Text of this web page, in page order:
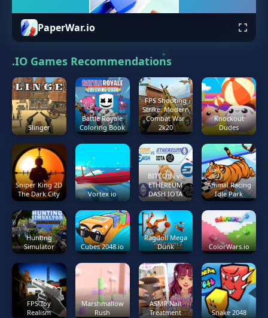
PaperWar.io
.IO Games Recommendations
Slinger
Battle Royale
Coloring Book
FPS Shooting
Strike: Modern
Combat War
2k20
Knockout
Dudes
Sniper King 2D
The Dark City
Vortex io
BITCOIN vs
ETHEREUM
DASH IOTA
Animal Racing
Idle Park
Hunting
Simulator
Cubes 2048.io
Ragdoll Mega
Dunk
ColorWars.io
FPS Toy
Realism
Marshmallow
Rush
ASMR Nail
Treatment
Snake 2048